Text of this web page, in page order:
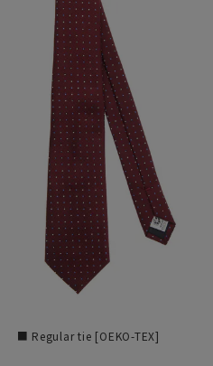
■ Regular tie [OEKO-TEX]